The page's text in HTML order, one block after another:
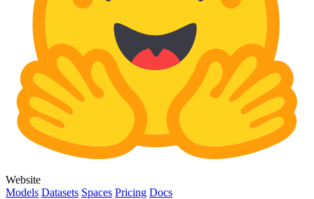
Website
Models Datasets Spaces Pricing Docs